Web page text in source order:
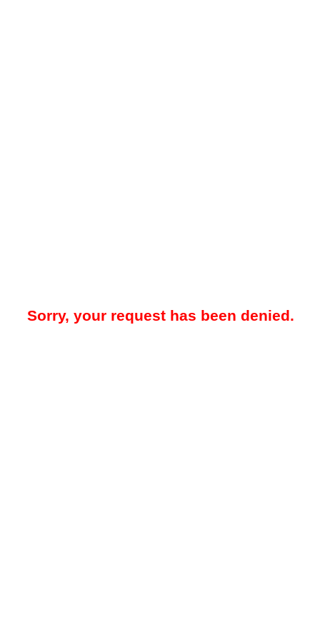
Sorry, your request has been denied.